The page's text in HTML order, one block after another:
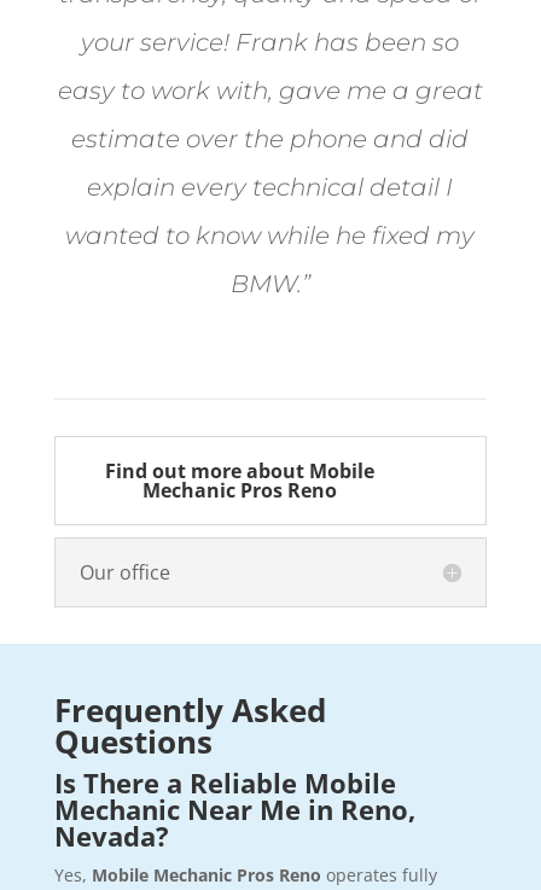
your service! Frank has been so
easy to work with, gave me a great
estimate over the phone and did
explain every technical detail I
wanted to know while he fixed my
BMW.”
Find out more about Mobile
Mechanic Pros Reno
Our office
Frequently Asked
Questions
Is There a Reliable Mobile
Mechanic Near Me in Reno,
Nevada?
Yes, Mobile Mechanic Pros Reno operates fully